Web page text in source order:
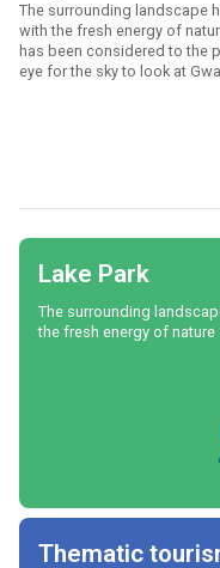
The surrounding landscape
with the fresh energy of
has been considered to the
eye for the sky to look at
Lake Park
The surrounding
the fresh energy of nature
Thematic